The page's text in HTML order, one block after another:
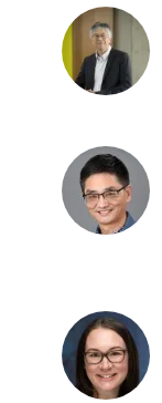
D.
Hutchins,
PhD
Yoshikazu
Imanishi,
PhD
Jin,
MD,
PhD